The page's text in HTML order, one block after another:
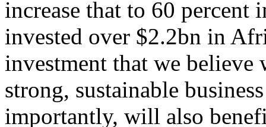
increase that to 60 percent
invested over $2.2bn in
investment that we believe
strong, sustainable
importantly, will also